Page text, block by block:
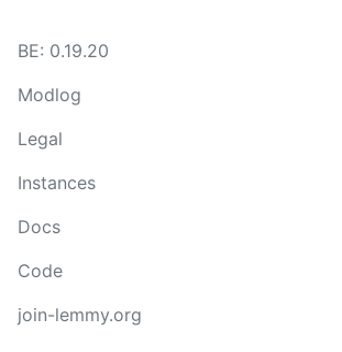
BE: 0.19.20
Modlog
Legal
Instances
Docs
Code
join-lemmy.org